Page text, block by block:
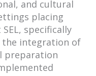
and cultural
placing
specifically
the integration of
preparation